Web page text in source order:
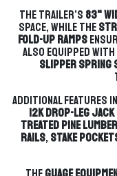
The trailer’s 83"
space, while the
Fold-Up Ramps
also equipped with
slipper spring
Additional features
12k drop-leg jack
treated pine
rails, stake